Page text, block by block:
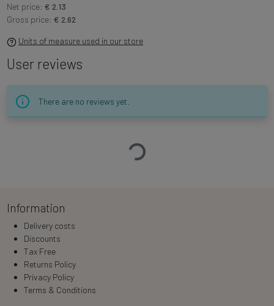
Net price: € 2.13
Gross price: € 2.62
Units of measure used in our store
User reviews
There are no reviews yet.
Loading…
Information
Delivery costs
Discounts
Tax Free
Returns Policy
Privacy Policy
Terms & Conditions